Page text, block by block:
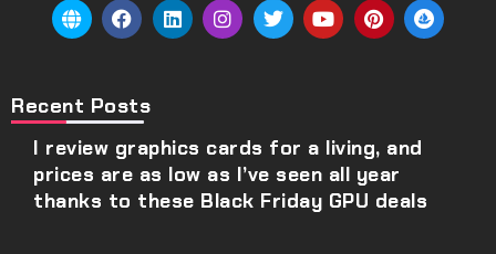
Recent Posts
I review graphics cards for a living, and
prices are as low as I’ve seen all year
thanks to these Black Friday GPU deals